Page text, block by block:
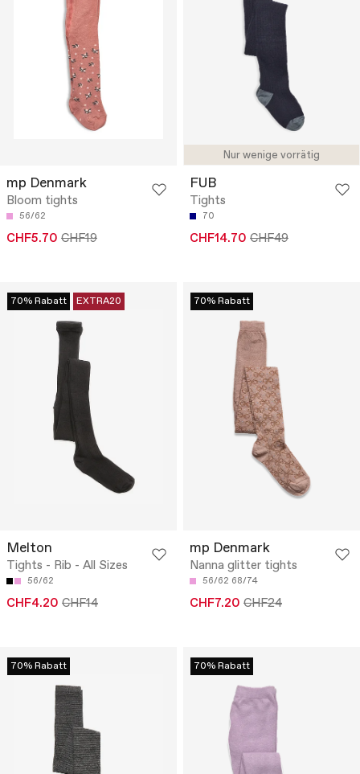
mp Denmark
Bloom tights
56/62
CHF5.70 CHF19
Nur wenige vorrätig
FUB
Tights
70
CHF14.70 CHF49
70% Rabatt EXTRA20
Melton
Tights - Rib - All Sizes
56/62
CHF4.20 CHF14
70% Rabatt
mp Denmark
Nanna glitter tights
56/62 68/74
CHF7.20 CHF24
70% Rabatt 70% Rabatt